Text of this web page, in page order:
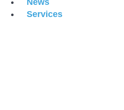
News
Services